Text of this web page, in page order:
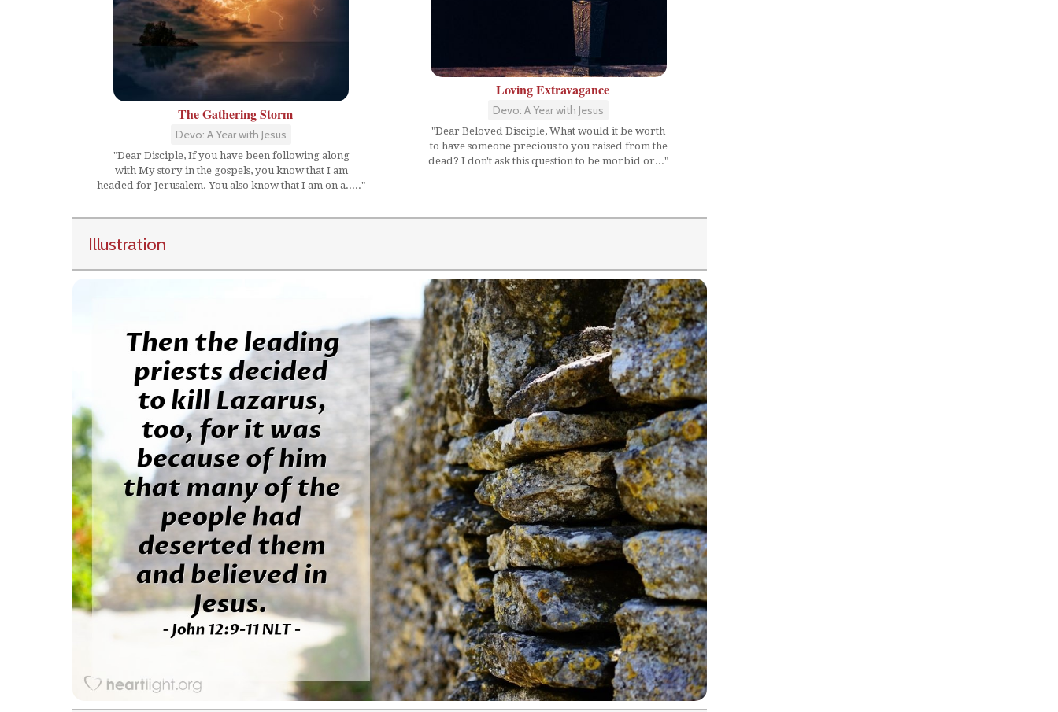
The Gathering Storm
Devo: A Year with Jesus
"Dear Disciple, If you have been following along
with My story in the gospels, you know that I am
headed for Jerusalem. You also know that I am on a....."
Loving Extravagance
Devo: A Year with Jesus
"Dear Beloved Disciple, What would it be worth
to have someone precious to you raised from the
dead? I don't ask this question to be morbid or..."
Illustration